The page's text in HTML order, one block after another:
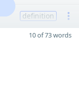
definition
10 of 73 words